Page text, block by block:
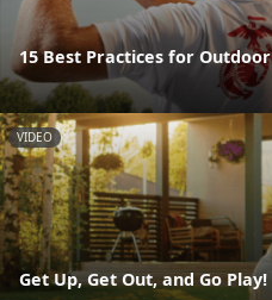
15 Best Practices for
VIDEO
Get Up, Get Out, and Go Play!